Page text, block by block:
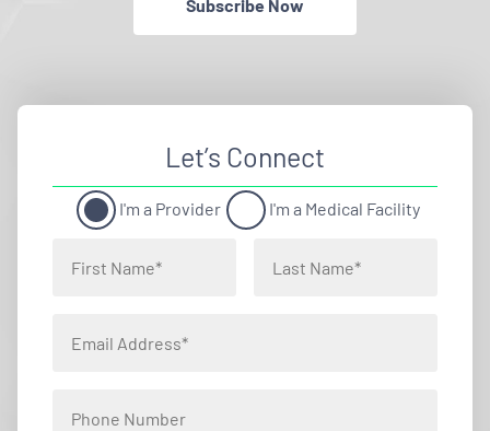
Subscribe Now
Let’s Connect
I'm a Provider I'm a Medical Facility